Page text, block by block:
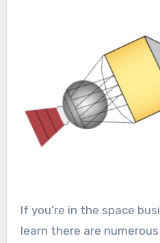
If you’re in the space business long enough, you
learn there are